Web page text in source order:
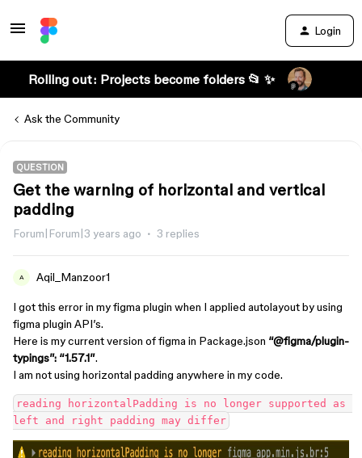
Login
Rolling out: Projects become folders 📂 ✨
Ask the Community
QUESTION
Get the warning of horizontal and vertical
padding
Forum|Forum|3 years ago 3 replies
A Aqil_Manzoor1
I got this error in my figma plugin when I applied autolayout by using
figma plugin API’s.
Here is my current version of figma in Package.json “@figma/plugin-
typings”: “1.57.1”.
I am not using horizontal padding anywhere in my code.
reading horizontalPadding is no longer supported as